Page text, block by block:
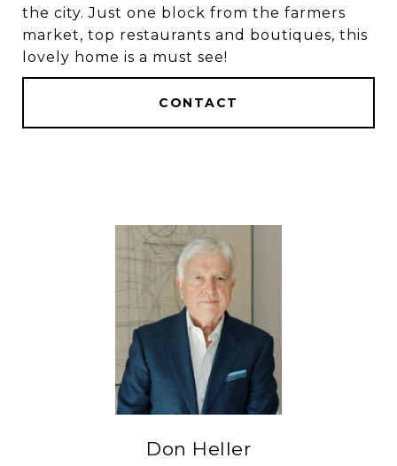
the city. Just one block from the farmers
market, top restaurants and boutiques, this
lovely home is a must see!
CONTACT
Don Heller